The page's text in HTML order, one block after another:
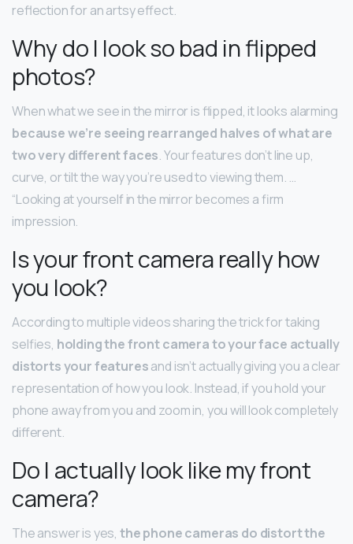
reflection for an artsy effect.
Why do I look so bad in flipped
photos?
When what we see in the mirror is flipped, it looks alarming
because we’re seeing rearranged halves of what are
two very different faces. Your features don’t line up,
curve, or tilt the way you’re used to viewing them. …
“Looking at yourself in the mirror becomes a firm
impression.
Is your front camera really how
you look?
According to multiple videos sharing the trick for taking
selfies, holding the front camera to your face actually
distorts your featuresand isn’t actually giving you a clear
representation of how you look. Instead, if you hold your
phone away from you and zoom in, you will look completely
different.
Do I actually look like my front
camera?
The answer is yes, the phone cameras do distort the